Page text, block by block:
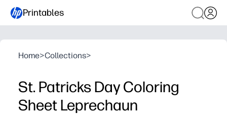
Printables
Home>Collections>
St. Patricks Day Coloring
Sheet Leprechaun